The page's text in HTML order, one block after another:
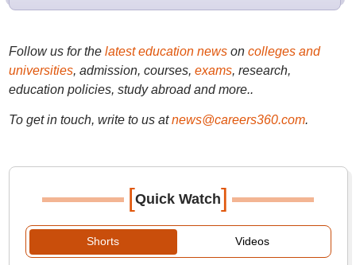
Follow us for the latest education newson colleges and
universities, admission, courses, exams, research,
education policies, study abroad and more..
To get in touch, write to us at news@careers360.com.
[Quick Watch]
Shorts Videos